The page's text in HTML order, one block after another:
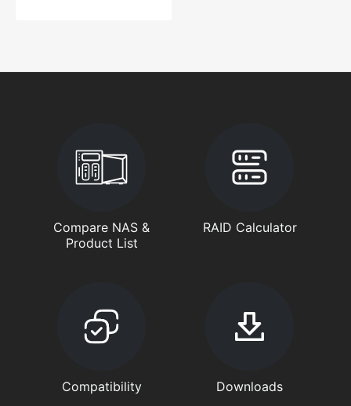
Compare NAS &
Product List
RAID Calculator
Compatibility Downloads